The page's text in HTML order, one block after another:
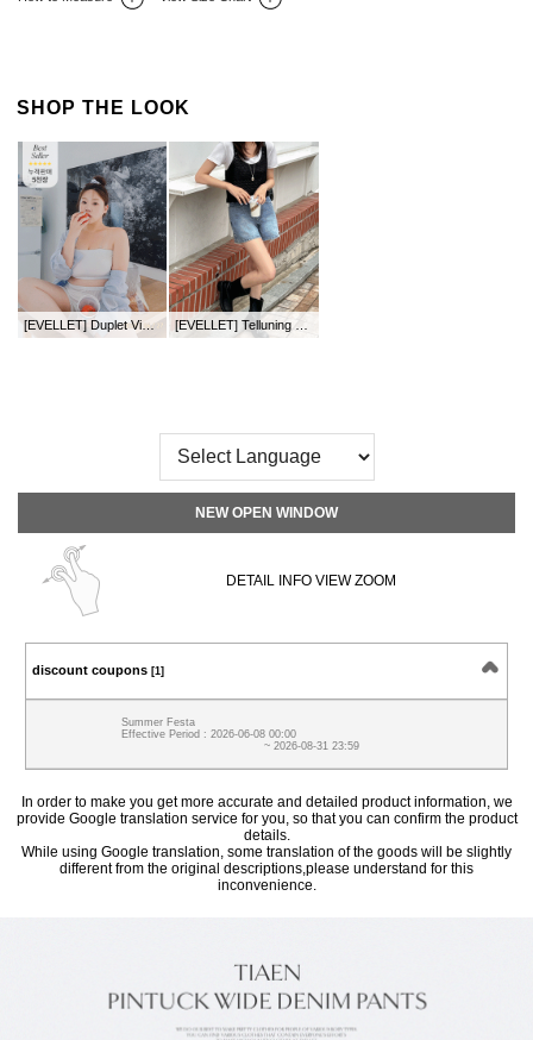
SHOP THE LOOK
[EVELLET] Duplet Viscose tube bra top [EVELLET] Telluning Crochet Knit Bustier
NEW OPEN WINDOW
DETAIL INFO VIEW ZOOM
discount coupons [1]
Summer Festa
Effective Period : 2026-06-08 00:00
~ 2026-08-31 23:59
In order to make you get more accurate and detailed product information, we
provide Google translation service for you, so that you can confirm the product
details.
While using Google translation, some translation of the goods will be slightly
different from the original descriptions,please understand for this
inconvenience.